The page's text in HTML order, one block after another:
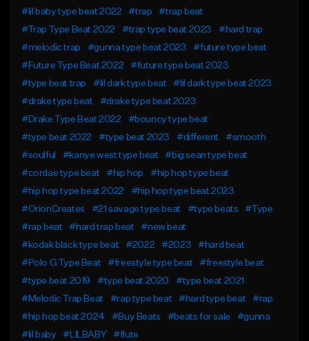
#lil baby type beat 2022
#trap
#trap beat
#Trap Type Beat 2022
#trap type beat 2023
#hard trap
#melodic trap
#gunna type beat 2023
#future type beat
#Future Type Beat 2022
#future type beat 2023
#type beat trap
#lil dark type beat
#lil dark type beat 2023
#drake type beat
#drake type beat 2023
#Drake Type Beat 2022
#bouncy type beat
#type beat 2022
#type beat 2023 #different
#smooth
#soulful
#kanye west type beat
#big sean type beat
#cordae type beat
#hip hop
#hip hop type beat
#hip hop type beat 2022
#hip hop type beat 2023
#OrionCreates
#21 savage type beat #type beats
#Type
#rap beat
#hard trap beat
#new beat
#kodak black type beat
#2022 #2023
#hard beat
#Polo G Type Beat
#freestyle type beat
#freestyle beat
#type beat 2019
#type beat 2020
#type beat 2021
#Melodic Trap Beat
#rap type beat #hard type beat
#rap
#hip hop beat 2024
#Buy Beats #beats for sale
#gunna
#lil baby
#LILBABY
#flute